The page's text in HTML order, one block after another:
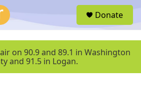
u
Donate
on 90.9 and 89.1 in Washington
and 91.5 in Logan.